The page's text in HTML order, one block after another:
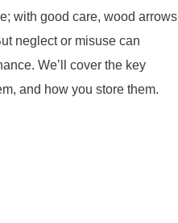
with good care, wood arrows
neglect or misuse can
We’ll cover the key
and how you store them.